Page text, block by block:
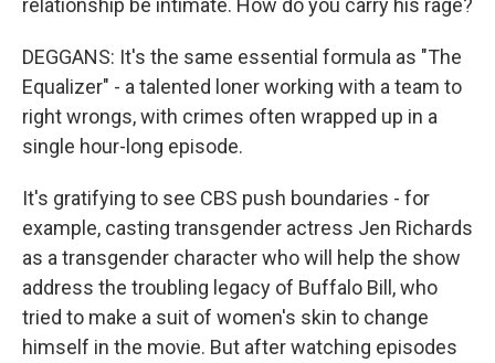
DEGGANS: It's the same essential formula as "The
Equalizer" - a talented loner working with a team to
right wrongs, with crimes often wrapped up in a
single hour-long episode.
It's gratifying to see CBS push boundaries - for
example, casting transgender actress Jen Richards
as a transgender character who will help the show
address the troubling legacy of Buffalo Bill, who
tried to make a suit of women's skin to change
himself in the movie. But after watching episodes